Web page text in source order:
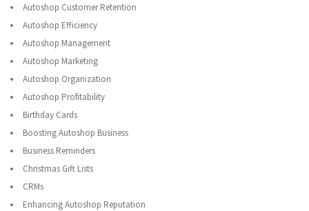
Autoshop Customer Retention
Autoshop Efficiency
Autoshop Management
Autoshop Marketing
Autoshop Organization
Autoshop Profitability
Birthday Cards
Boosting Autoshop Business
Business Reminders
Christmas Gift Lists
CRMs
Enhancing Autoshop Reputation